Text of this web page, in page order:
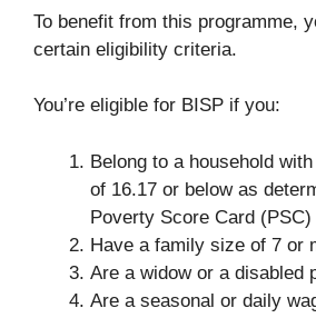
To benefit from this programme,
certain eligibility criteria.
You’re eligible for BISP if you:
Belong to a household
of 16.17 or below as
Poverty Score Card (PSC)
Have a family size of 7 or
Are a widow or a disabled
Are a seasonal or daily